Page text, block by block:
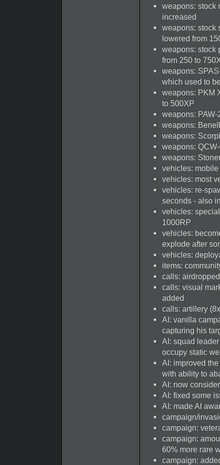
weapons: stock
increased
weapons: stock
lowered from
weapons: stock
from 250 to
weapons:
which used to
weapons: PKM
to 500XP
weapons:
weapons:
weapons:
weapons:
weapons:
vehicles:
vehicles: most
vehicles: re-
seconds - also
vehicles:
1000RP
vehicles:
explode after
vehicles:
items:
calls:
calls: visual
added
calls: artillery
AI: vanilla
capturing his
AI: squad
occupy static
AI: improved
with ability to
AI: now
AI: fixed some
AI: made AI
campaign/
campaign:
campaign:
60% more rare
campaign: